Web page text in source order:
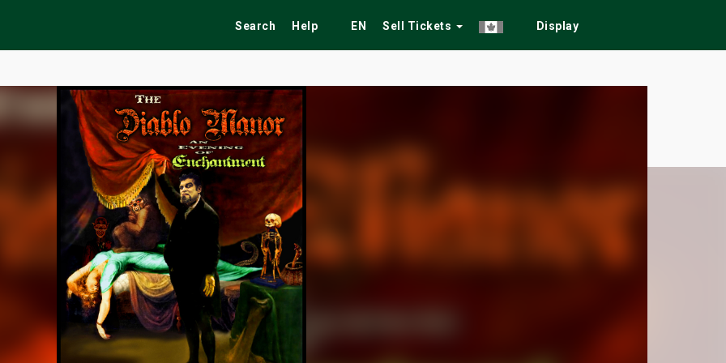
Search Help EN Sell Tickets Display
Festivals Fairs Tribute Shows